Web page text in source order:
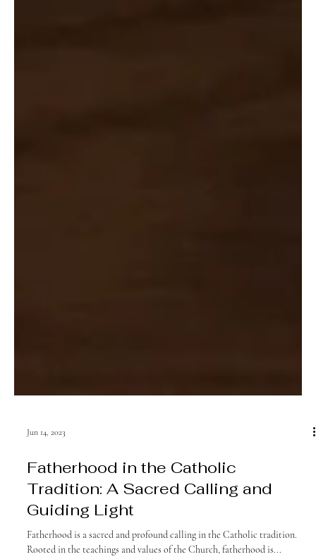
Jun 14, 2023
Fatherhood in the Catholic
Tradition: A Sacred Calling and
Guiding Light